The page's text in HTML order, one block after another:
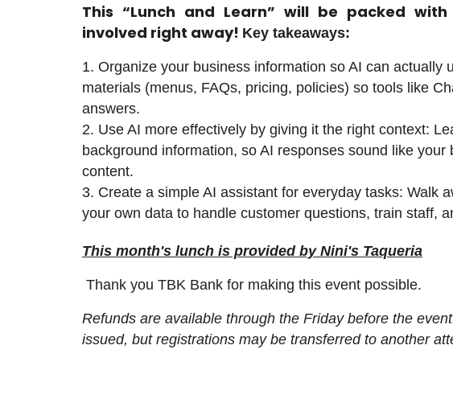
This “Lunch and Learn” will be packed
involved right away! Key takeaways:
1. Organize your business information so AI can actually
materials (menus, FAQs, pricing, policies) so tools like
answers.
2. Use AI more effectively by giving it the right context:
background information, so AI responses sound like
content.
3. Create a simple AI assistant for everyday tasks: Walk
your own data to handle customer questions, train staff,
This month's lunch is provided by Nini's Taqueria
Thank you TBK Bank for making this event possible.
Refunds are available through the Friday before the
issued, but registrations may be transferred to another